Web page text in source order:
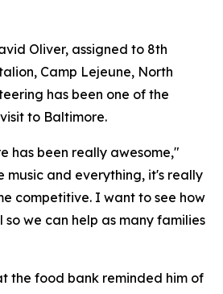
Oliver, assigned to 8th
Camp Lejeune, North
has been one of the
to Baltimore.
has been really awesome,"
music and everything, it's really
competitive. I want to see how
we can help as many families
the food bank reminded him of